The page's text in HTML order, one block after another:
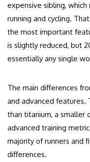
expensive sibling,
running and cycling.
the most important
is slightly reduced, but
essentially any single
The main differences
and advanced features.
than titanium, a smaller
advanced training
majority of runners and
differences.